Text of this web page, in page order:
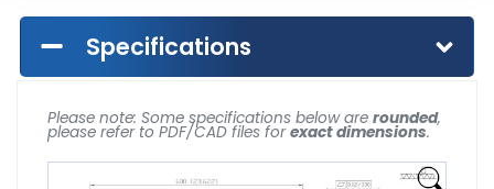
Specifications
Please note: Some specifications below are rounded,
please refer to PDF/CAD files forexact dimensions.